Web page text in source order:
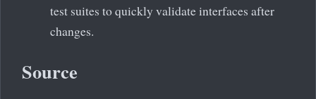
test suites to quickly validate interfaces after
changes.
Source